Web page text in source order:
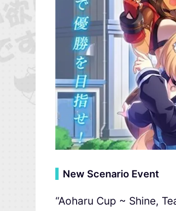
New Scenario Event
“Aoharu Cup ~ Shine,